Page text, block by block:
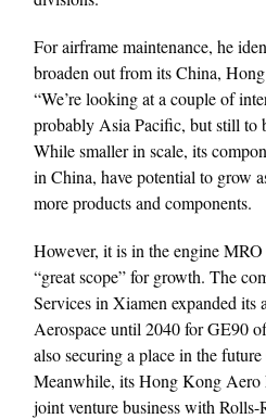
For airframe maintenance, he
broaden out from its China,
“We’re looking at a couple of
probably Asia Pacific, but still to
While smaller in scale, its
in China, have potential to grow
more products and components.
However, it is in the engine MRO
“great scope” for growth. The
Services in Xiamen expanded its
Aerospace until 2040 for GE90
also securing a place in the
Meanwhile, its Hong Kong
joint venture business with Rolls-